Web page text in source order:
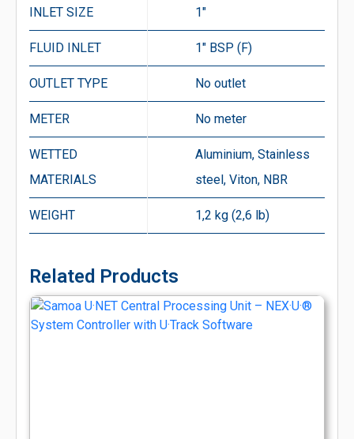
INLET SIZE 1″
FLUID INLET 1″ BSP (F)
OUTLET TYPE No outlet
METER No meter
WETTED
MATERIALS
Aluminium, Stainless
steel, Viton, NBR
WEIGHT 1,2 kg (2,6 lb)
Related Products